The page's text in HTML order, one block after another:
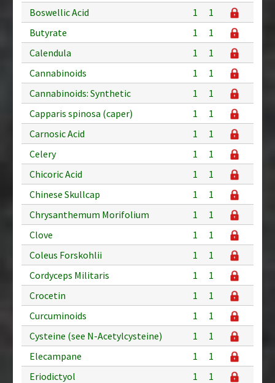
Boswellic Acid
1
1
Butyrate
1
1
Calendula
1
1
Cannabinoids
1
1
Cannabinoids: Synthetic
1
1
Capparis spinosa (caper)
1
1
Carnosic Acid
1
1
Celery
1
1
Chicoric Acid
1
1
Chinese Skullcap
1
1
Chrysanthemum Morifolium
1
1
Clove
1
1
Coleus Forskohlii
1
1
Cordyceps Militaris
1
1
Crocetin
1
1
Curcuminoids
1
1
Cysteine (see N-Acetylcysteine)
1
1
Elecampane
1
1
Eriodictyol
1
1